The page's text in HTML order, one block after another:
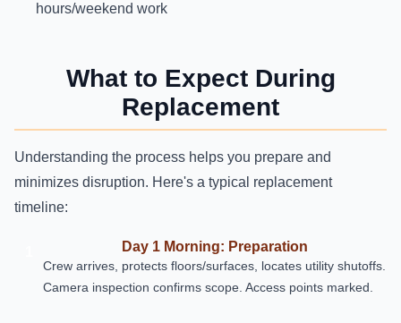
hours/weekend work
What to Expect During
Replacement
Understanding the process helps you prepare and
minimizes disruption. Here's a typical replacement
timeline:
Day 1 Morning: Preparation
Crew arrives, protects floors/surfaces, locates utility shutoffs.
Camera inspection confirms scope. Access points marked.